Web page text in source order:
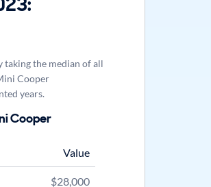
taking the median of all
Cooper
years.
Cooper
Value
$28,000